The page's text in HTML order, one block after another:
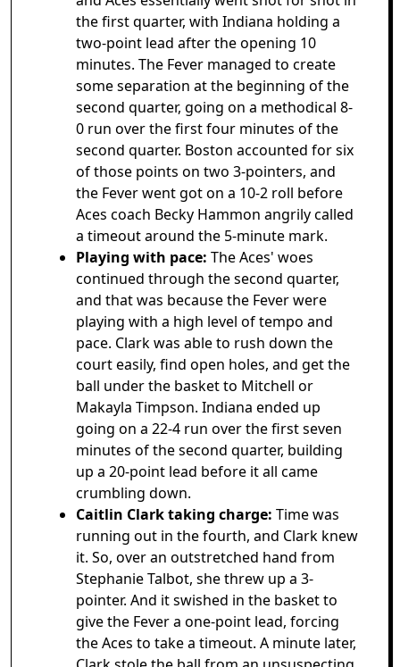
the first quarter, with Indiana holding a
two-point lead after the opening 10
minutes. The Fever managed to create
some separation at the beginning of the
second quarter, going on a methodical 8-
0 run over the first four minutes of the
second quarter. Boston accounted for six
of those points on two 3-pointers, and
the Fever went got on a 10-2 roll before
Aces coach Becky Hammon angrily called
a timeout around the 5-minute mark.
Playing with pace: The Aces' woes
continued through the second quarter,
and that was because the Fever were
playing with a high level of tempo and
pace. Clark was able to rush down the
court easily, find open holes, and get the
ball under the basket to Mitchell or
Makayla Timpson. Indiana ended up
going on a 22-4 run over the first seven
minutes of the second quarter, building
up a 20-point lead before it all came
crumbling down.
Caitlin Clark taking charge: Time was
running out in the fourth, and Clark knew
it. So, over an outstretched hand from
Stephanie Talbot, she threw up a 3-
pointer. And it swished in the basket to
give the Fever a one-point lead, forcing
the Aces to take a timeout. A minute later,